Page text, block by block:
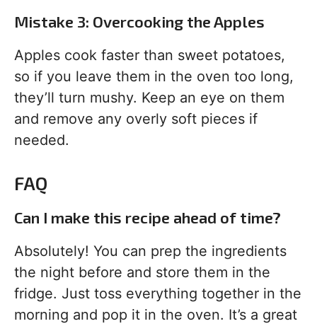
Mistake 3: Overcooking the Apples
Apples cook faster than sweet potatoes,
so if you leave them in the oven too long,
they’ll turn mushy. Keep an eye on them
and remove any overly soft pieces if
needed.
FAQ
Can I make this recipe ahead of time?
Absolutely! You can prep the ingredients
the night before and store them in the
fridge. Just toss everything together in the
morning and pop it in the oven. It’s a great